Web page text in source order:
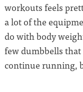
workouts feels
a lot of the
do with body
few dumbbells that
continue running,